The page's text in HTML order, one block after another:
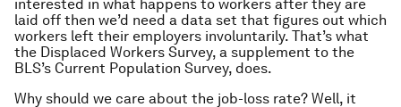
interested in what happens to workers after they are
laid off then we’d need a data set that figures out which
workers left their employers involuntarily. That’s what
the Displaced Workers Survey, a supplement to the
BLS’s Current Population Survey, does.
Why should we care about the job-loss rate? Well, it